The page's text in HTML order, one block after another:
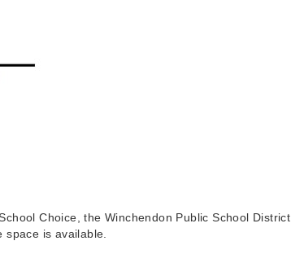
Choice, the Winchendon Public School District
is available.